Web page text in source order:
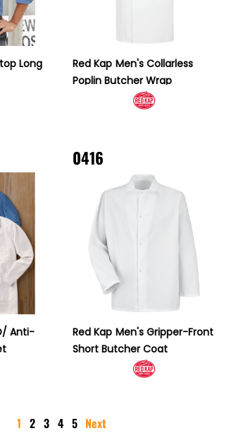
Long
Red Kap Men's Collarless
Poplin Butcher Wrap
Anti-
0416
Red Kap Men's Gripper-Front
Short Butcher Coat
1 2 3 4 5 Next